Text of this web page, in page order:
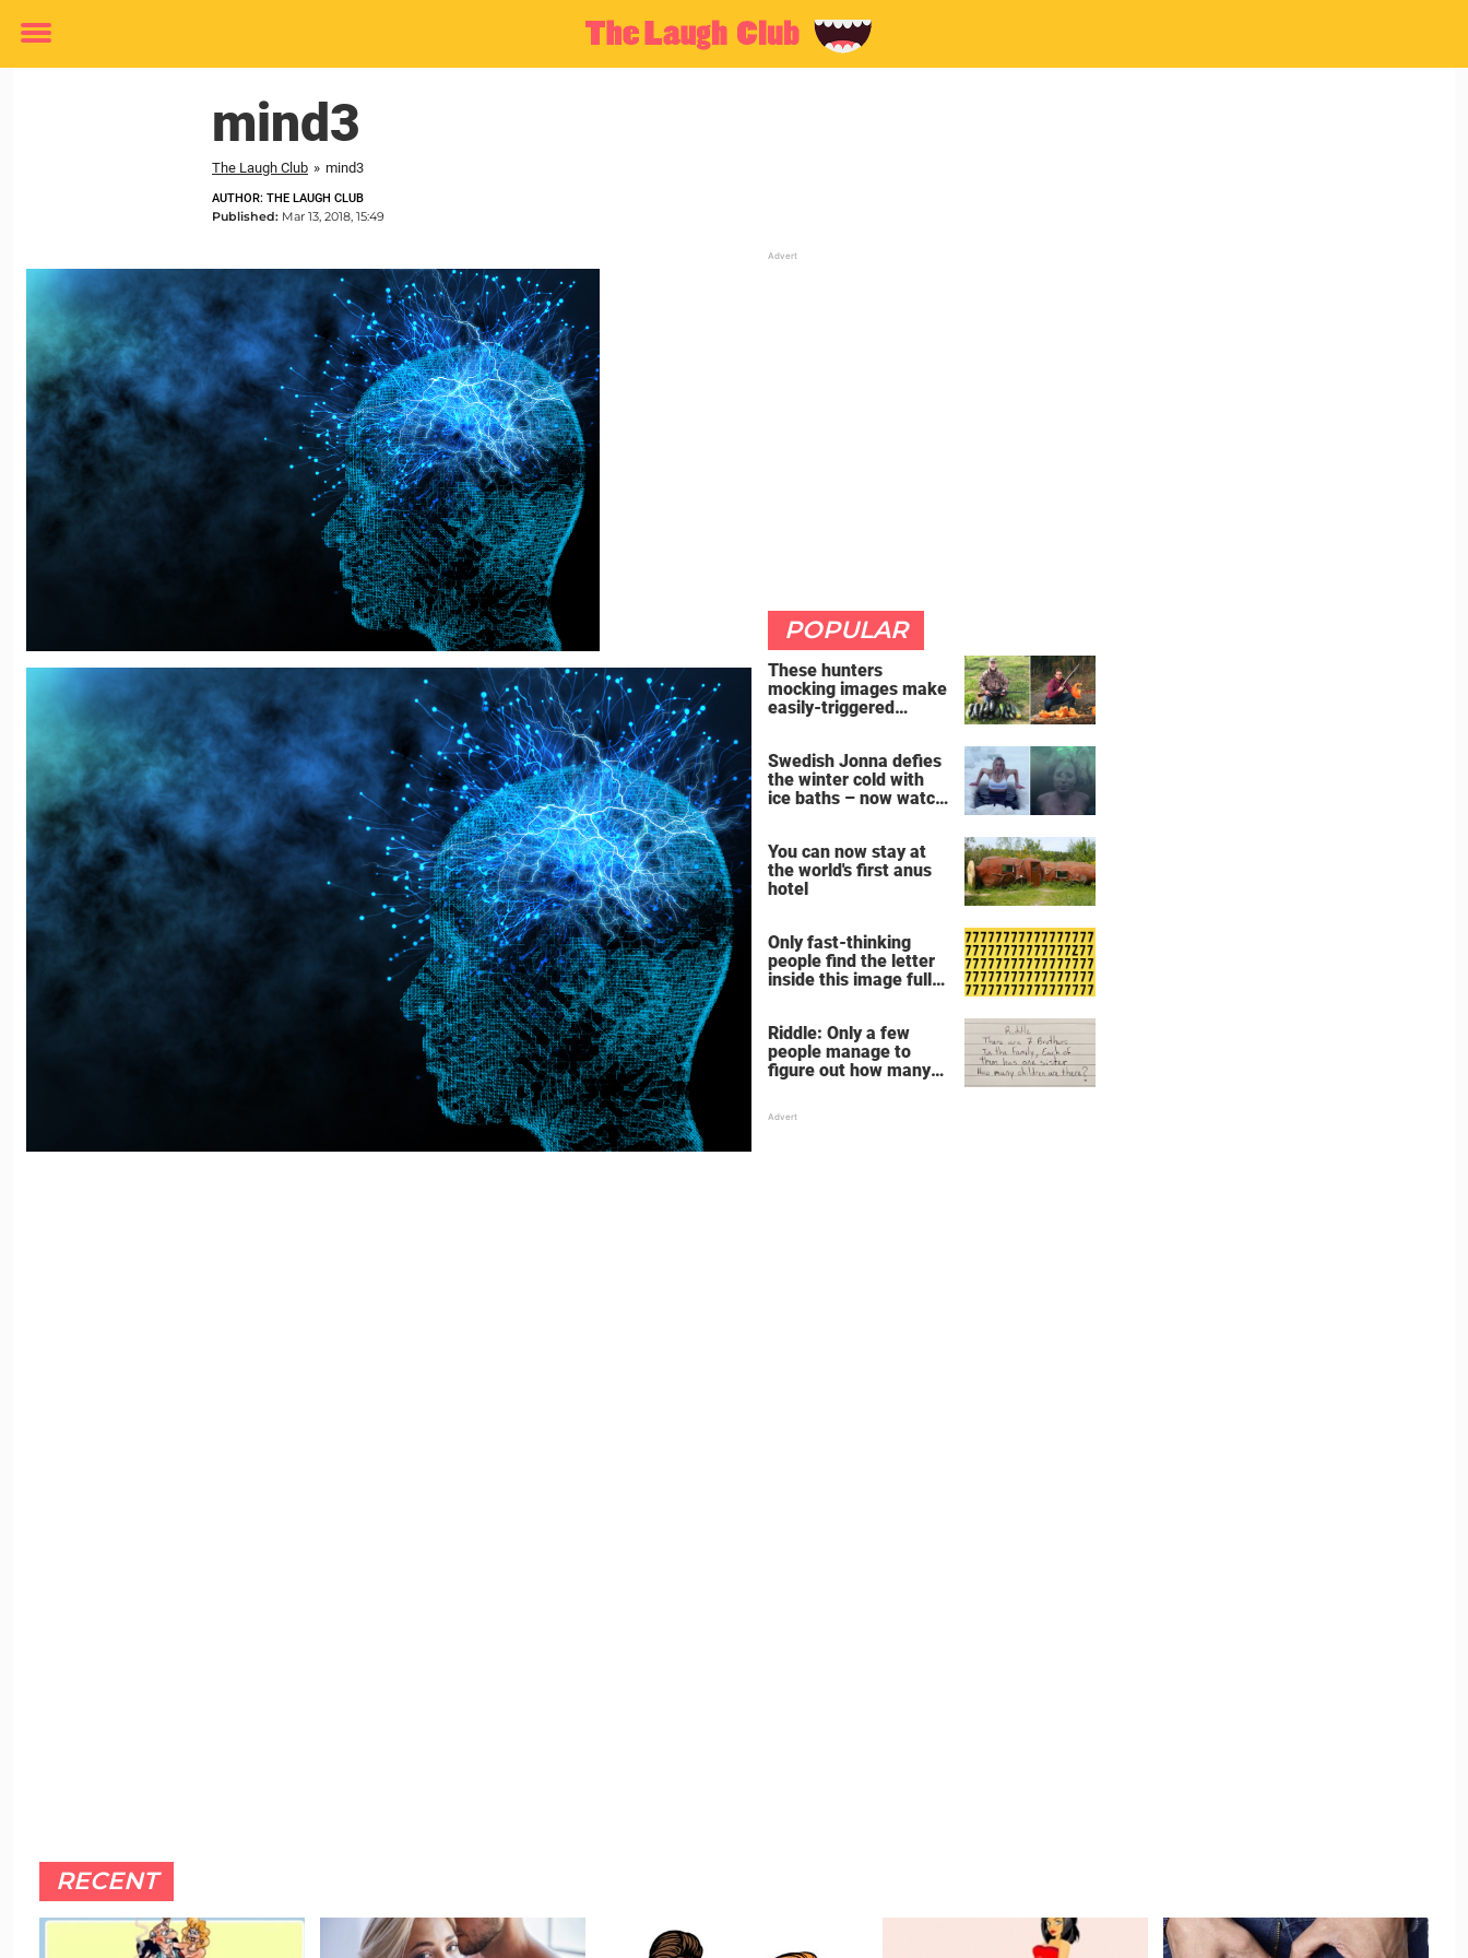
Toggle
mind3
The Laugh Club » mind3
AUTHOR: THE LAUGH CLUB
Published: Mar 13, 2018, 15:49
POPULAR
These hunters
mocking images make
easily-triggered
Swedish Jonna defies
the winter cold with
ice baths – now watch
You can now stay at
the world's first anus
hotel
Only fast-thinking
people find the letter
inside this image full
Riddle: Only a few
people manage to
figure out how many
RECENT